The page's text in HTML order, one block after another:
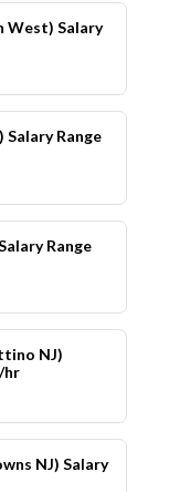
West) Salary
Range
Range
NJ)
hr
NJ) Salary